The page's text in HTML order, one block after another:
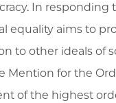
In responding
equality aims to
to other ideals of
Mention for the
of the highest